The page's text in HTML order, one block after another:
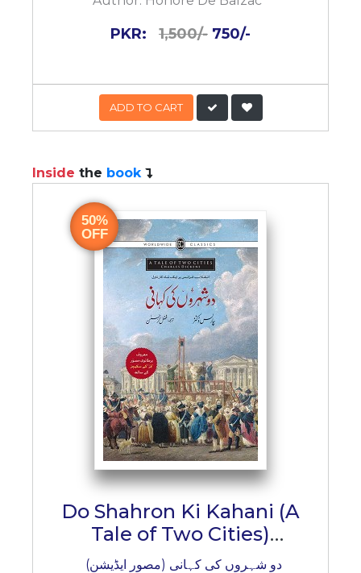
PKR: 1,500/- 750/-
ADD TO CART
Inside the book
50%
OFF
Do Shahron Ki Kahani (A
Tale of Two Cities)
(Illustrated Edition)
دو شہروں کی کہانی (مصور ایڈیشن)